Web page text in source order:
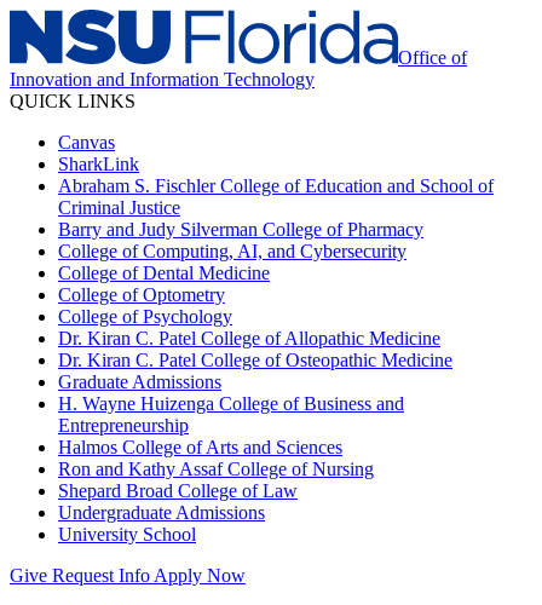
Office of
Innovation and Information Technology
QUICK LINKS
Canvas
SharkLink
Abraham S. Fischler College of Education and School of
Criminal Justice
Barry and Judy Silverman College of Pharmacy
College of Computing, AI, and Cybersecurity
College of Dental Medicine
College of Optometry
College of Psychology
Dr. Kiran C. Patel College of Allopathic Medicine
Dr. Kiran C. Patel College of Osteopathic Medicine
Graduate Admissions
H. Wayne Huizenga College of Business and
Entrepreneurship
Halmos College of Arts and Sciences
Ron and Kathy Assaf College of Nursing
Shepard Broad College of Law
Undergraduate Admissions
University School
Give Request Info Apply Now